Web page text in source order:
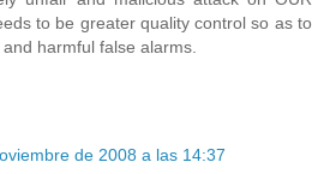
to be greater quality control so as to
harmful false alarms.
de 2008 a las 14:37